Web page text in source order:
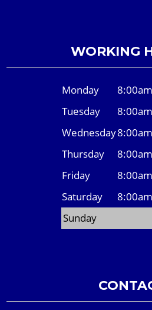
WORKING
Monday
Tuesday
Wednesday
Thursday
Friday
Saturday
Sunday